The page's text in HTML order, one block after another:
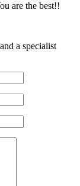
are the best!!
a specialist